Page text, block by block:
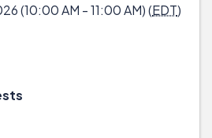
(10:00 AM - 11:00 AM) (EDT)